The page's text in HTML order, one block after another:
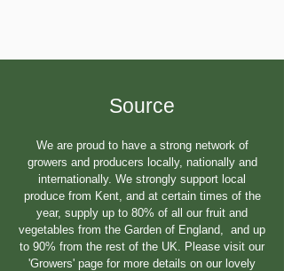
Source
​We are proud to have a strong network of
growers and producers locally, nationally and
internationally. We strongly support local
produce from Kent, and at certain times of the
year, supply up to 80% of all our fruit and
vegetables from the Garden of England, and up
to 90% from the rest of the UK. Please visit our
'Growers' page for more details on our lovely